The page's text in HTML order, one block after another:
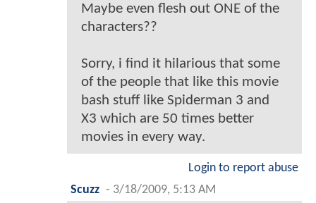
Maybe even flesh out ONE of the
characters??
Sorry, i find it hilarious that some
of the people that like this movie
bash stuff like Spiderman 3 and
X3 which are 50 times better
movies in every way.
Login to report abuse
Scuzz - 3/18/2009, 5:13 AM